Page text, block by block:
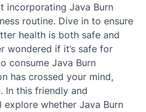
incorporating Java Burn
routine. Dive in to ensure
health is both safe and
wondered if it’s safe for
consume Java Burn
has crossed your mind,
In this friendly and
explore whether Java Burn